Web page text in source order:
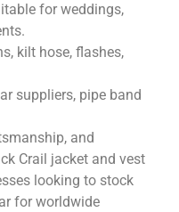
for weddings,
kilt hose, flashes,
suppliers, pipe band
and
Crail jacket and vest
looking to stock
for worldwide